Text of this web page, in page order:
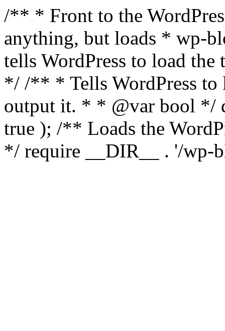
/** * Front to the
anything, but loads * wp-
tells WordPress to load the
*/ /** * Tells WordPress to
output it. * * @var bool */
true ); /** Loads the
*/ require __DIR__ . '/wp-